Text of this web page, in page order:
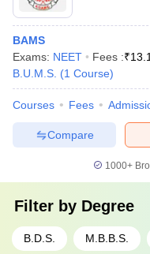
BAMS
Exams: NEET Fees :₹
B.U.M.S. (1 Course)
Courses Fees
Compare
1000+
Filter by Degree
B.D.S. M.B.B.S.